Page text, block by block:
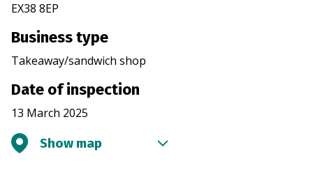
EX38 8EP
Business type
Takeaway/sandwich shop
Date of inspection
13 March 2025
Show map